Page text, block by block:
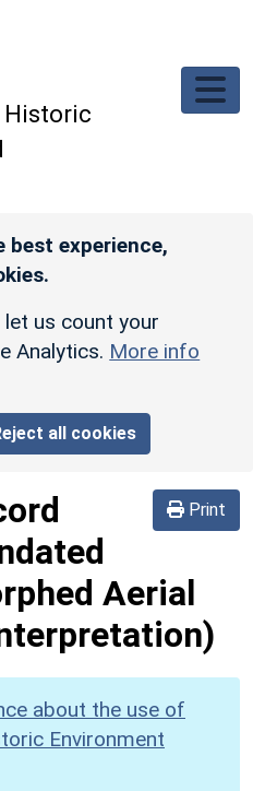
Historic
best experience,
us count your
Analytics. More info
all cookies
Print
Aerial
about the use of
Environment